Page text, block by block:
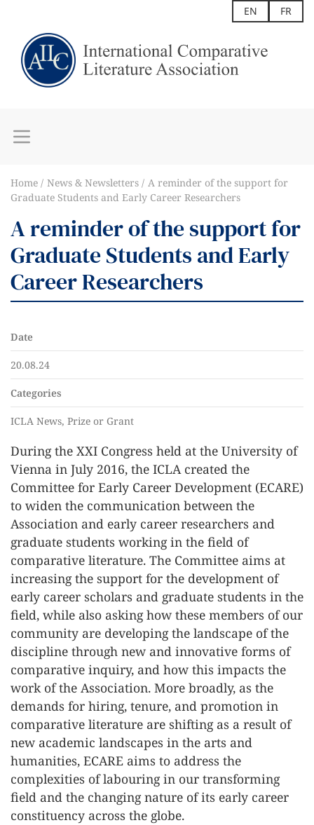
EN FR
Home News & Newsletters
A reminder of the support for
Graduate Students and Early Career Researchers
A reminder of the support for
Graduate Students and Early
Career Researchers
Date
20.08.24
Categories
ICLA News, Prize or Grant
During the XXI Congress held at the University of
Vienna in July 2016, the ICLA created the
Committee for Early Career Development (ECARE)
to widen the communication between the
Association and early career researchers and
graduate students working in the field of
comparative literature. The Committee aims at
increasing the support for the development of
early career scholars and graduate students in the
field, while also asking how these members of our
community are developing the landscape of the
discipline through new and innovative forms of
comparative inquiry, and how this impacts the
work of the Association. More broadly, as the
demands for hiring, tenure, and promotion in
comparative literature are shifting as a result of
new academic landscapes in the arts and
humanities, ECARE aims to address the
complexities of labouring in our transforming
field and the changing nature of its early career
constituency across the globe.